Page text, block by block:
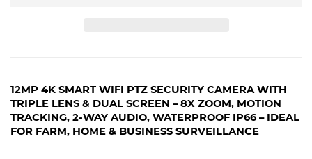
12MP 4K SMART WIFI PTZ SECURITY CAMERA WITH
TRIPLE LENS & DUAL SCREEN – 8X ZOOM, MOTION
TRACKING, 2-WAY AUDIO, WATERPROOF IP66 – IDEAL
FOR FARM, HOME & BUSINESS SURVEILLANCE